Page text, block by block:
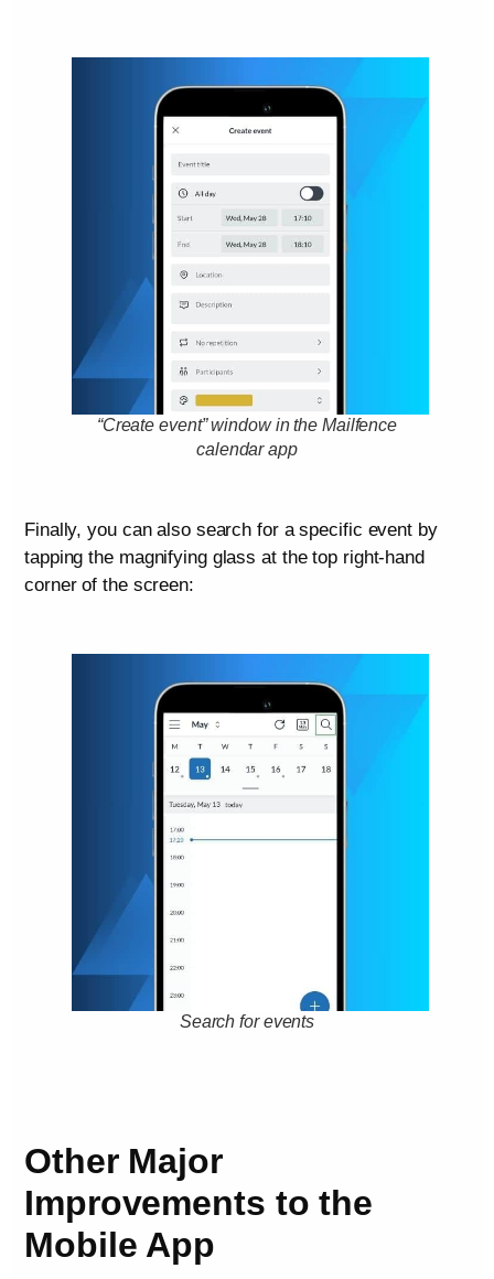
“Create event” window in the Mailfence
calendar app
Finally, you can also search for a specific event by
tapping the magnifying glass at the top right-hand
corner of the screen:
Search for events
Other Major
Improvements to the
Mobile App